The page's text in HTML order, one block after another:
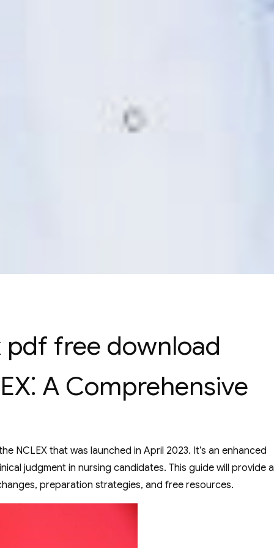
free download
A Comprehensive
NCLEX that was launched in April 2023. It’s an enhanced
judgment in nursing candidates. This guide will provide a
preparation strategies, and free resources.